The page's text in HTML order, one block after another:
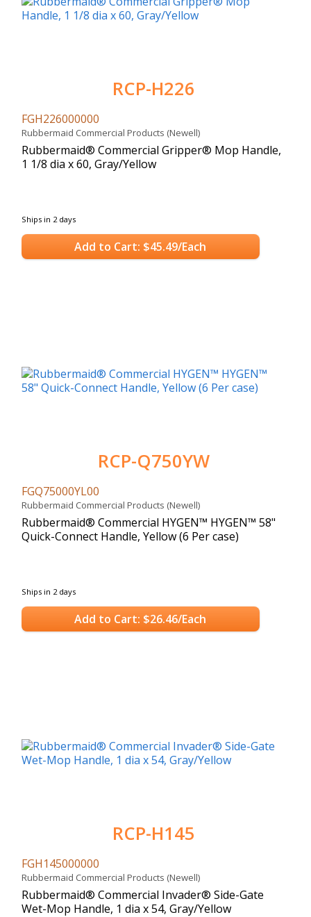
RCP-H226
FGH226000000
Rubbermaid Commercial Products (Newell)
Rubbermaid® Commercial Gripper® Mop Handle,
1 1/8 dia x 60, Gray/Yellow
Ships in 2 days
Add to Cart: $45.49/Each
RCP-Q750YW
FGQ75000YL00
Rubbermaid Commercial Products (Newell)
Rubbermaid® Commercial HYGEN™ HYGEN™ 58"
Quick-Connect Handle, Yellow (6 Per case)
Ships in 2 days
Add to Cart: $26.46/Each
RCP-H145
FGH145000000
Rubbermaid Commercial Products (Newell)
Rubbermaid® Commercial Invader® Side-Gate
Wet-Mop Handle, 1 dia x 54, Gray/Yellow